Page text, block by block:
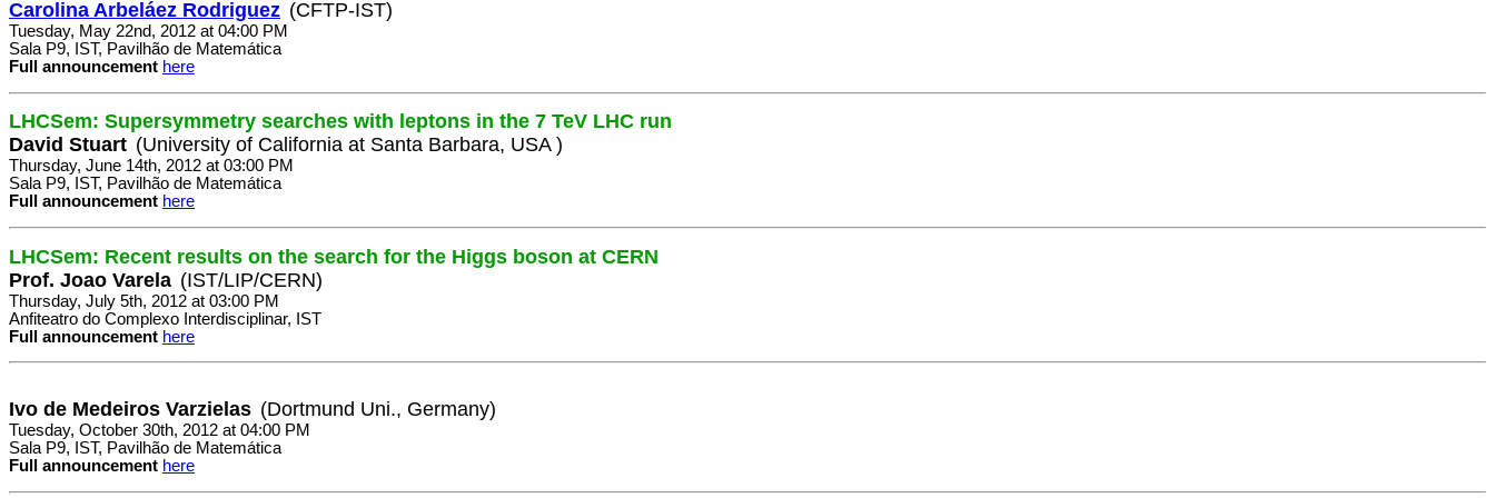
Carolina Arbeláez Rodriguez (CFTP-IST)
Tuesday, May 22nd, 2012 at 04:00 PM
Sala P9, IST, Pavilhão de Matemática
Full announcement here
LHCSem: Supersymmetry searches with leptons in the 7 TeV LHC run
David Stuart (University of California at Santa Barbara, USA )
Thursday, June 14th, 2012 at 03:00 PM
Sala P9, IST, Pavilhão de Matemática
Full announcement here
LHCSem: Recent results on the search for the Higgs boson at CERN
Prof. Joao Varela (IST/LIP/CERN)
Thursday, July 5th, 2012 at 03:00 PM
Anfiteatro do Complexo Interdisciplinar, IST
Full announcement here
Ivo de Medeiros Varzielas (Dortmund Uni., Germany)
Tuesday, October 30th, 2012 at 04:00 PM
Sala P9, IST, Pavilhão de Matemática
Full announcement here